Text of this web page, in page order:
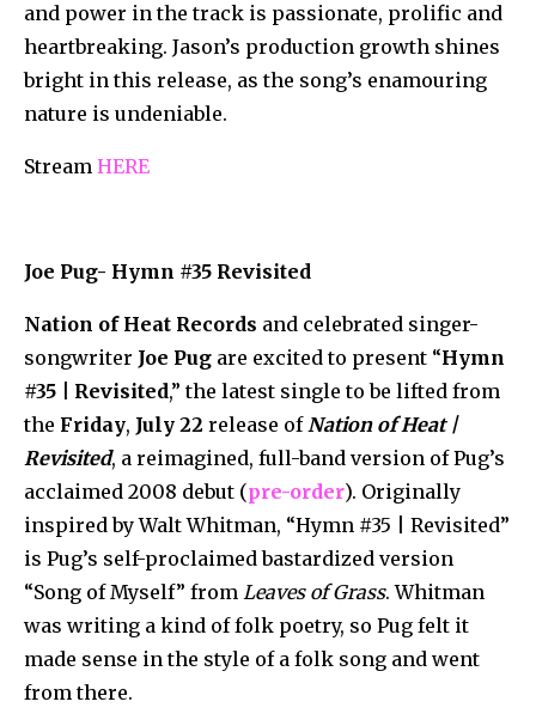
and power in the track is passionate, prolific and
heartbreaking. Jason’s production growth shines
bright in this release, as the song’s enamouring
nature is undeniable.
Stream HERE
Joe Pug- Hymn #35 Revisited
Nation of Heat Records and celebrated singer-
songwriter Joe Pug are excited to present “Hymn
#35
| Revisited,” the latest single to be lifted from
the Friday, July 22 release ofNation of Heat |
Revisited, a reimagined, full-band version of Pug’s
acclaimed 2008 debut (pre-order). Originally
inspired by Walt Whitman, “Hymn #35 | Revisited”
is Pug’s self-proclaimed bastardized version
“Song of Myself” from Leaves of Grass. Whitman
was writing a kind of folk poetry, so Pug felt it
made sense in the style of a folk song and went
from there.